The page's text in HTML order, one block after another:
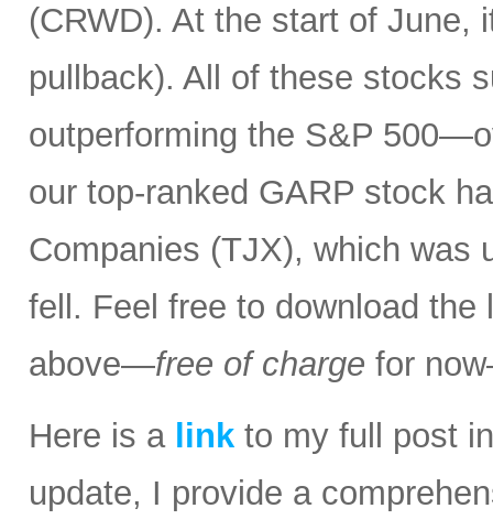
(CRWD). At the start of June,
pullback). All of these stocks
outperforming the S&P
our top-ranked GARP stock
Companies (TJX), which was
fell. Feel free to download
above—free of charge for
Here is a link to my full post
update, I provide a